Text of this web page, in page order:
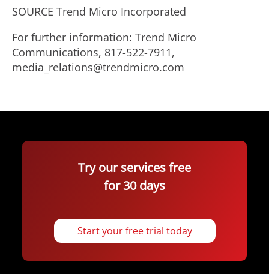
SOURCE Trend Micro Incorporated
For further information: Trend Micro
Communications, 817-522-7911,
media_relations@trendmicro.com
Try our services free
for 30 days
Start your free trial today